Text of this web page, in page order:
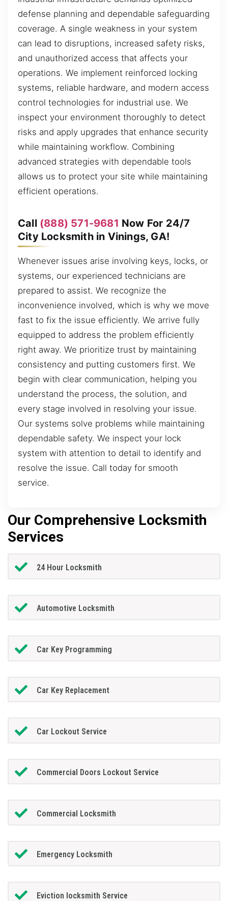
defense planning and dependable safeguarding
coverage. A single weakness in your system
can lead to disruptions, increased safety risks,
and unauthorized access that affects your
operations. We implement reinforced locking
systems, reliable hardware, and modern access
control technologies for industrial use. We
inspect your environment thoroughly to detect
risks and apply upgrades that enhance security
while maintaining workflow. Combining
advanced strategies with dependable tools
allows us to protect your site while maintaining
efficient operations.
Call (888) 571-9681 Now For 24/7
City Locksmith in Vinings, GA!
Whenever issues arise involving keys, locks, or
systems, our experienced technicians are
prepared to assist. We recognize the
inconvenience involved, which is why we move
fast to fix the issue efficiently. We arrive fully
equipped to address the problem efficiently
right away. We prioritize trust by maintaining
consistency and putting customers first. We
begin with clear communication, helping you
understand the process, the solution, and
every stage involved in resolving your issue.
Our systems solve problems while maintaining
dependable safety. We inspect your lock
system with attention to detail to identify and
resolve the issue. Call today for smooth
service.
Our Comprehensive Locksmith
Services
24 Hour Locksmith
Automotive Locksmith
Car Key Programming
Car Key Replacement
Car Lockout Service
Commercial Doors Lockout Service
Commercial Locksmith
Emergency Locksmith
Eviction locksmith Service